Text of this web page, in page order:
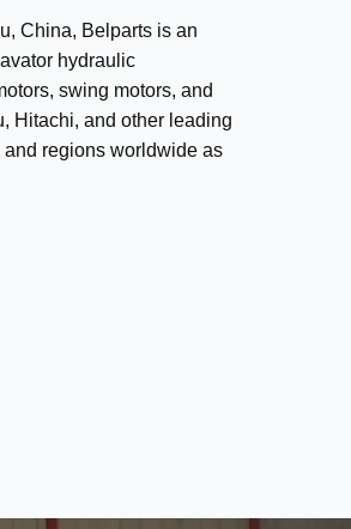
China, Belparts is an
hydraulic
swing motors, and
Hitachi, and other leading
and regions worldwide as